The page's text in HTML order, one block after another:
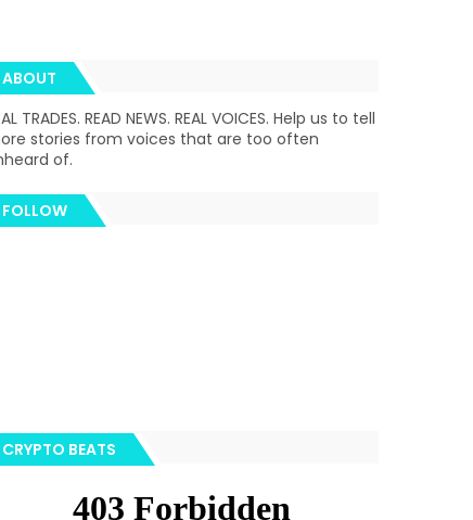
ABOUT
TRADES. READ NEWS. REAL VOICES. Help us to tell
stories from voices that are too often
of.
FOLLOW
CRYPTO BEATS